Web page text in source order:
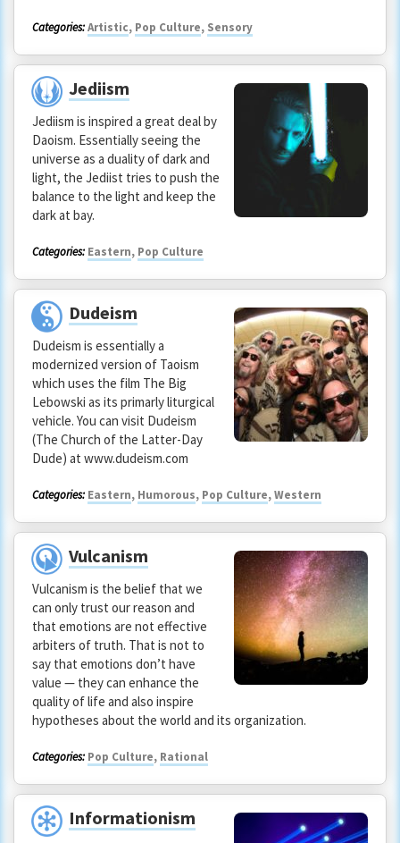
Categories:Artistic, Pop Culture, Sensory
Jediism
Jediism is inspired a great deal by
Daoism. Essentially seeing the
universe as a duality of dark and
light, the Jediist tries to push the
balance to the light and keep the
dark at bay.
Categories: Eastern, Pop Culture
Dudeism
Dudeism is essentially a
modernized version of Taoism
which uses the film The Big
Lebowski as its primarly liturgical
vehicle. You can visit Dudeism
(The Church of the Latter-Day
Dude) at www.dudeism.com
Categories: Eastern, Humorous, Pop Culture,Western
Vulcanism
Vulcanism is the belief that we
can only trust our reason and
that emotions are not effective
arbiters of truth. That is not to
say that emotions don’t have
value — they can enhance the
quality of life and also inspire
hypotheses about the world and its organization.
Categories: Pop Culture, Rational
Informationism